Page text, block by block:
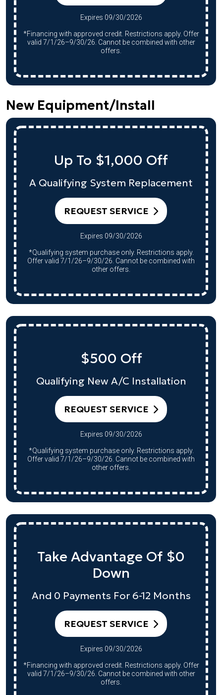
Expires 09/30/2026
*Financing with approved credit. Restrictions apply. Offer
valid 7/1/26–9/30/26. Cannot be combined with other
offers.
New Equipment/Install
Up To $1,000 Off
A Qualifying System Replacement
REQUEST SERVICE
Expires 09/30/2026
*Qualifying system purchase only. Restrictions apply.
Offer valid 7/1/26–9/30/26. Cannot be combined with
other offers.
$500 Off
Qualifying New A/C Installation
REQUEST SERVICE
Expires 09/30/2026
*Qualifying system purchase only. Restrictions apply.
Offer valid 7/1/26–9/30/26. Cannot be combined with
other offers.
Take Advantage Of $0
Down
And 0 Payments For 6-12 Months
REQUEST SERVICE
Expires 09/30/2026
*Financing with approved credit. Restrictions apply. Offer
valid 7/1/26–9/30/26. Cannot be combined with other
offers.